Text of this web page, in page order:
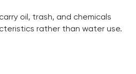
oil, trash, and chemicals
rather than water use.